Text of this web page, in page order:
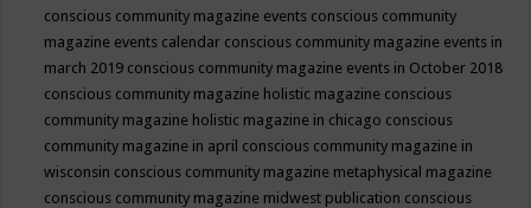
conscious community magazine events conscious community
magazine events calendar conscious community magazine events in
march 2019 conscious community magazine events in October 2018
conscious community magazine holistic magazine conscious
community magazine holistic magazine in chicago conscious
community magazine in april conscious community magazine in
wisconsin conscious community magazine metaphysical magazine
conscious community magazine midwest publication conscious